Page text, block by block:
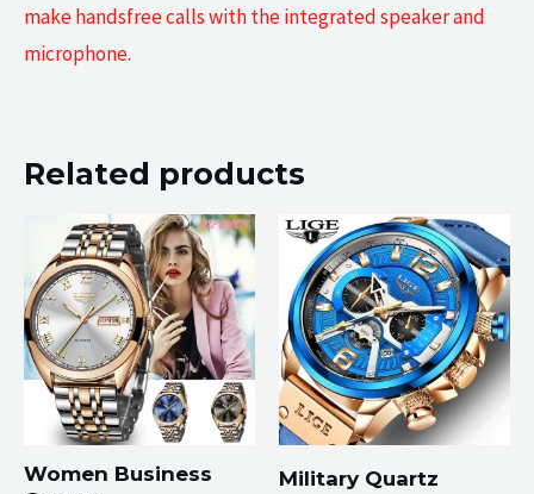
make handsfree calls with the integrated speaker and
microphone.
Related products
Women Business
Military Quartz